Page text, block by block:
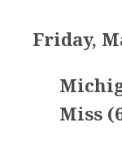
Friday,
Miss